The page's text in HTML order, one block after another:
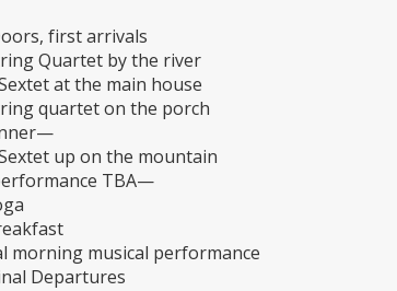
first arrivals
Quartet by the river
at the main house
quartet on the porch
up on the mountain
TBA—
morning musical performance
Departures